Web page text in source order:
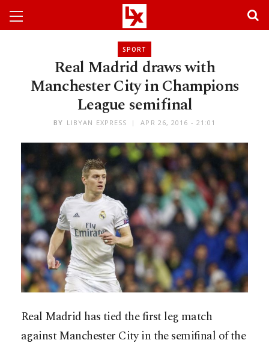
SPORT
Real Madrid draws with
Manchester City in Champions
League semifinal
BY LIBYAN EXPRESS APR 26, 2016 - 21:01
Real Madrid has tied the first leg match
against Manchester City in the semifinal of the